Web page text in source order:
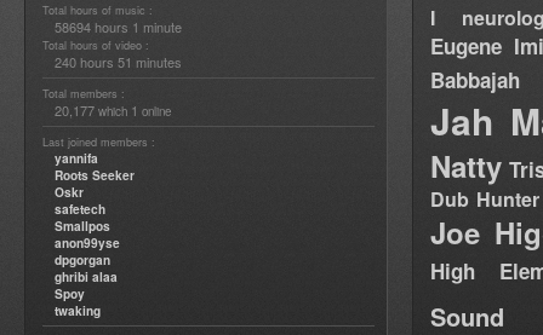
Total hours of music :
58694 hours 1 minute
Total hours of video :
240 hours 51 minutes
Total members :
20,177 which 1 online
Last joined members :
yannifa
Roots Seeker
Oskr
safetech
Smallpos
anon99yse
dpgorgan
ghribi alaa
Spoy
twaking
I
Eugene
Babbajah
Jah
Natty
Dub Hunter
Joe
High
Sound